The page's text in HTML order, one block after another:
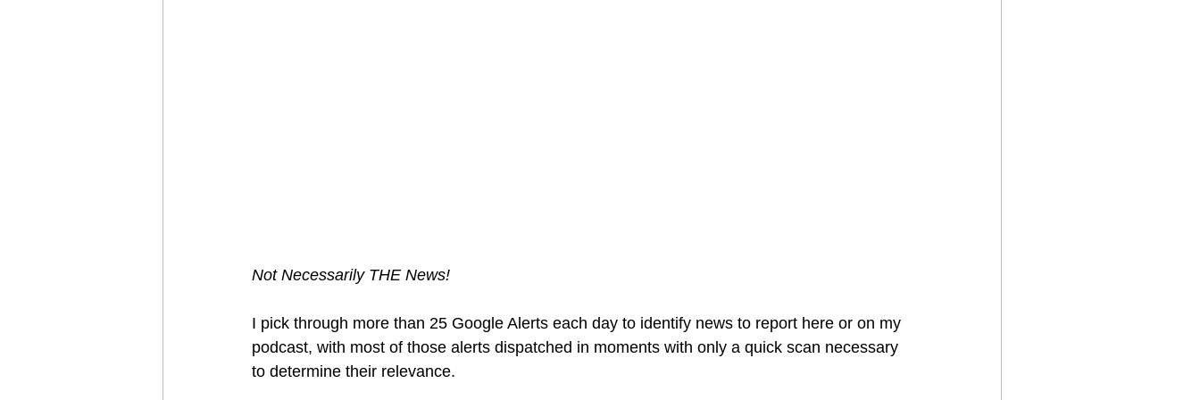
Not Necessarily THE News!
I pick through more than 25 Google Alerts each day to identify news to report here or on my
podcast, with most of those alerts dispatched in moments with only a quick scan necessary
to determine their relevance.